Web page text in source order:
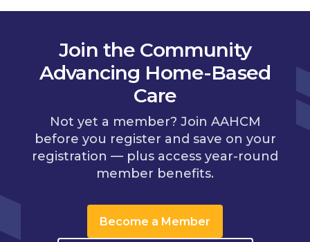
Join the Community
Advancing Home-Based
Care
Not yet a member? Join AAHCM
before you register and save on your
registration — plus access year-round
member benefits.
Become a Member